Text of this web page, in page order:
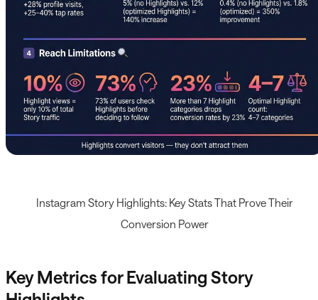
Instagram Story Highlights: Key Stats That Prove Their
Conversion Power
Key Metrics for Evaluating Story